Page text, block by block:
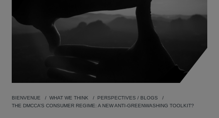
BIENVENUE WHAT WE THINK
PERSPECTIVES / BLOGS
THE DMCCA’S CONSUMER REGIME: A NEW ANTI-GREENWASHING TOOLKIT?